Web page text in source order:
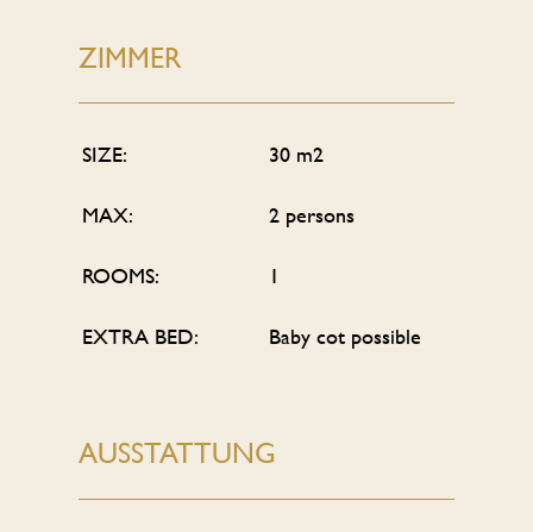
ZIMMER
SIZE:
30 m2
MAX:
2 persons
ROOMS:
1
EXTRA BED:
Baby cot possible
AUSSTATTUNG